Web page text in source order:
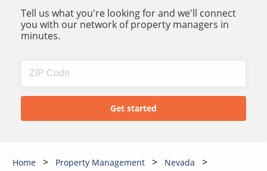
Tell us what you're looking for and we'll connect
you with our network of property managers in
minutes.
Home Property Management
Nevada